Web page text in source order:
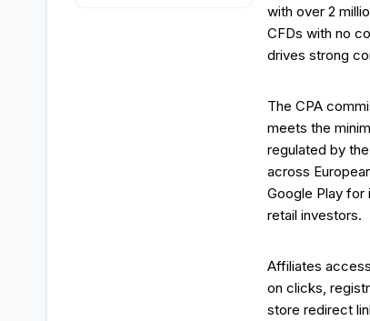
with over 2
CFDs with no
drives strong
The CPA
meets the
regulated by
across
Google Play
retail investors.
Affiliates
on clicks,
store redirect